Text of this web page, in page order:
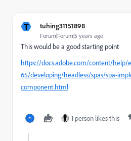
T tuhing31151898
Forum|Forum|5 years ago
This would be a good starting point
https://docs.adobe.com/content/help/
65/developing/headless/spas/spa-
component.html
1 person likes this